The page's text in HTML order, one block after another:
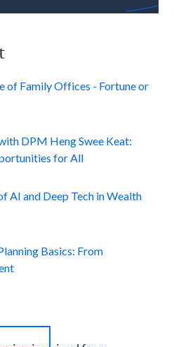
of Family Offices - Fortune or
DPM Heng Swee Keat:
for All
AI and Deep Tech in Wealth
Basics: From